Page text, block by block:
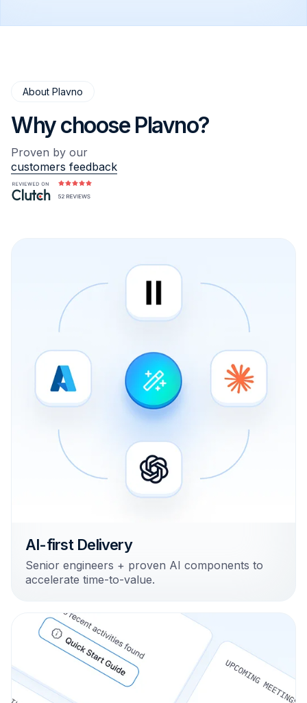
and project managers.
About Plavno
Why choose Plavno?
Proven by our
customers feedback
AI-first Delivery
Senior engineers + proven AI components to
accelerate time-to-value.